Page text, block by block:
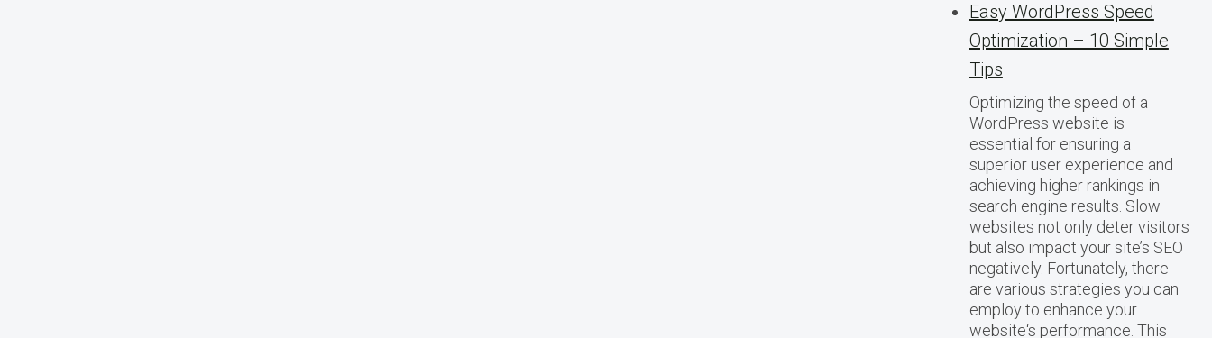
Easy WordPress Speed
Optimization – 10 Simple
Tips
Optimizing the speed of a
WordPress website is
essential for ensuring a
superior user experience and
achieving higher rankings in
search engine results. Slow
websites not only deter visitors
but also impact your site’s SEO
negatively. Fortunately, there
are various strategies you can
employ to enhance your
website‘s performance. This